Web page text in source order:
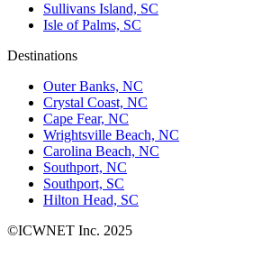
Sullivans Island, SC
Isle of Palms, SC
Destinations
Outer Banks, NC
Crystal Coast, NC
Cape Fear, NC
Wrightsville Beach, NC
Carolina Beach, NC
Southport, NC
Southport, SC
Hilton Head, SC
©ICWNET Inc. 2025